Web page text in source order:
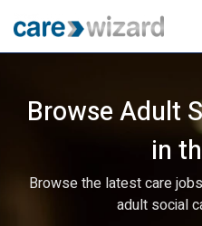
Browse Adult
in
Browse the latest care
adult social